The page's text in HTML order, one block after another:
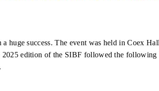
huge success. The event was held in Coex
edition of the SIBF followed the following